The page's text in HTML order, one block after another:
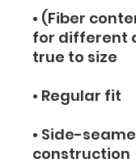
• (Fiber
for different
true to size
• Regular fit
• Side-
construction